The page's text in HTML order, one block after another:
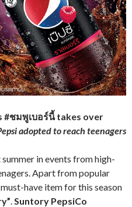
#ชมพูเบอร์นี้takes over
adopted to reach teenagers
in events from high-
Apart from popular
have item for this season
.Suntory PepsiCo